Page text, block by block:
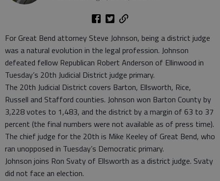
For Great Bend attorney Steve Johnson, being a district judge
was a natural evolution in the legal profession. Johnson
defeated fellow Republican Robert Anderson of Ellinwood in
Tuesday’s 20th Judicial District judge primary.
The 20th Judicial District covers Barton, Ellsworth, Rice,
Russell and Stafford counties. Johnson won Barton County by
3,228 votes to 1,483, and the district by a margin of 63 to 37
percent (the final numbers were not available as of press time).
The chief judge for the 20th is Mike Keeley of Great Bend, who
ran unopposed in Tuesday’s Democratic primary.
Johnson joins Ron Svaty of Ellsworth as a district judge. Svaty
did not face an election.